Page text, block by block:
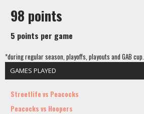
98 points
5 points per game
*during regular season, playoffs, playouts and GAB cup.
GAMES PLAYED
Streetlife vs Peacocks
Peacocks vs Hoopers